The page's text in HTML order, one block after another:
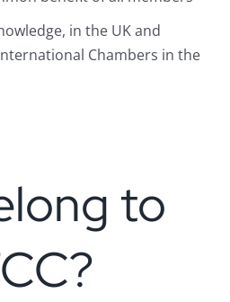
in the UK and
Chambers in the
to